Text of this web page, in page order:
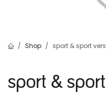
Shop sport & sport
sport &